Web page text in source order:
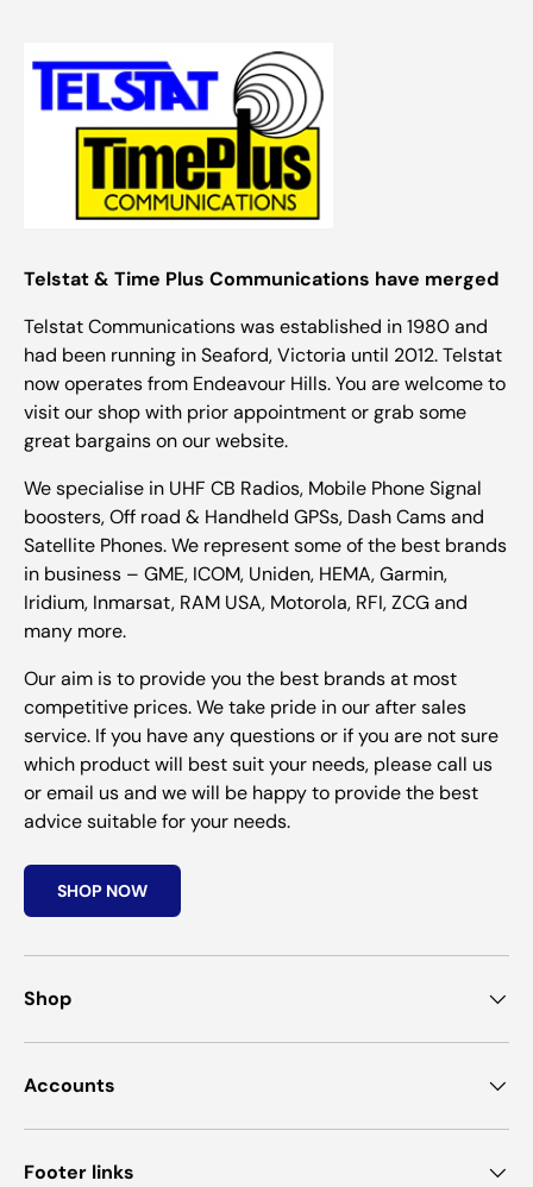
Telstat & Time Plus Communications have merged
Telstat Communications was established in 1980 and
had been running in Seaford, Victoria until 2012. Telstat
now operates from Endeavour Hills. You are welcome to
visit our shop with prior appointment or grab some
great bargains on our website.
We specialise in UHF CB Radios, Mobile Phone Signal
boosters, Off road & Handheld GPSs, Dash Cams and
Satellite Phones. We represent some of the best brands
in business – GME, ICOM, Uniden, HEMA, Garmin,
Iridium, Inmarsat, RAM USA, Motorola, RFI, ZCG and
many more.
Our aim is to provide you the best brands at most
competitive prices. We take pride in our after sales
service. If you have any questions or if you are not sure
which product will best suit your needs, please call us
or email us and we will be happy to provide the best
advice suitable for your needs.
SHOP NOW
Shop
Accounts
Footer links